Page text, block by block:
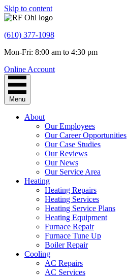
Skip to content
(610) 377-1098
Mon-Fri: 8:00 am to 4:30 pm
Online Account
Menu
About
Our Employees
Our Career Opportunities
Our Case Studies
Our Reviews
Our News
Our Service Area
Heating
Heating Repairs
Heating Services
Heating Service Plans
Heating Equipment
Furnace Repair
Furnace Tune Up
Boiler Repair
Cooling
AC Repairs
AC Services